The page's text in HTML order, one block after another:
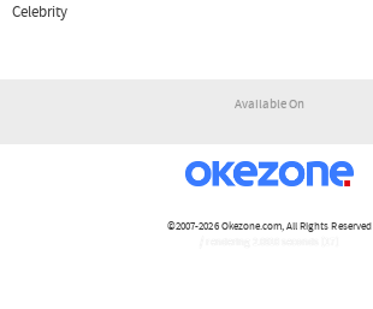
Celebrity
Available On
©2007-2026Okezone.com, All Rights Reserved